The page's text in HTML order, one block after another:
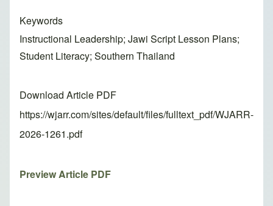
Keywords
Instructional Leadership; Jawi Script Lesson Plans;
Student Literacy; Southern Thailand
Download Article PDF
https://wjarr.com/sites/default/files/fulltext_pdf/WJARR-
2026-1261.pdf
Preview Article PDF